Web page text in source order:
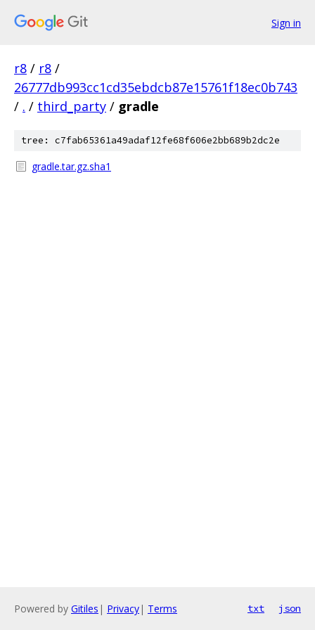
Sign in
r8 / r8 /
26777db993cc1cd35ebdcb87e15761f18ec0b743
/ . / third_party / gradle
tree: c7fab65361a49adaf12fe68f606e2bb689b2dc2e
gradle.tar.gz.sha1
Powered by Gitiles | Privacy| Terms txt json